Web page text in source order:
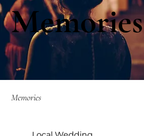
Memories
Memories​